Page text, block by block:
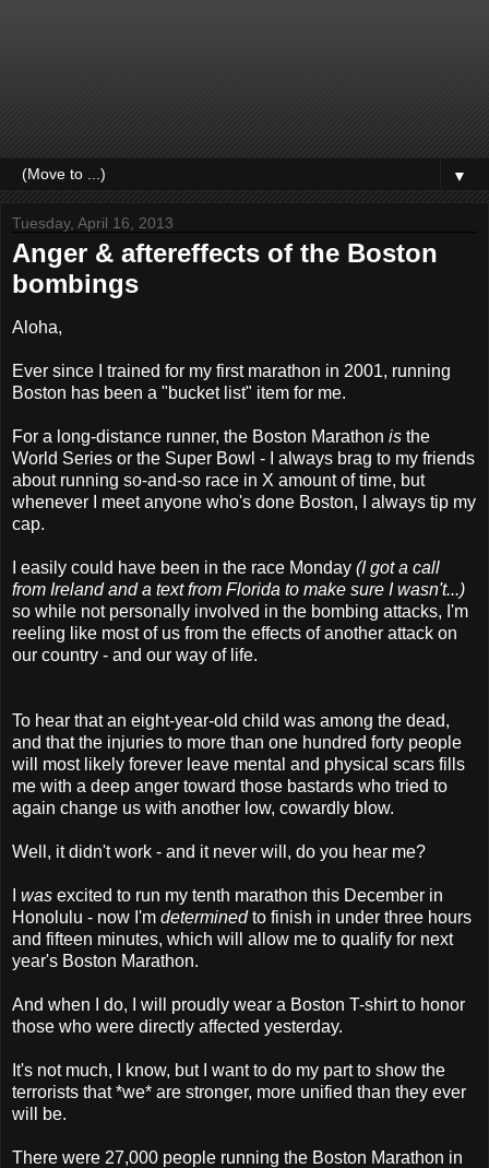
▼
Tuesday, April 16, 2013
Anger & aftereffects of the Boston
bombings
Aloha,
Ever since I trained for my first marathon in 2001, running
Boston has been a "bucket list" item for me.
For a long-distance runner, the Boston Marathon is the
World Series or the Super Bowl - I always brag to my friends
about running so-and-so race in X amount of time, but
whenever I meet anyone who's done Boston, I always tip my
cap.
I easily could have been in the race Monday (I got a call
from Ireland and a text from Florida to make sure I wasn't...)
so while not personally involved in the bombing attacks, I'm
reeling like most of us from the effects of another attack on
our country - and our way of life.
To hear that an eight-year-old child was among the dead,
and that the injuries to more than one hundred forty people
will most likely forever leave mental and physical scars fills
me with a deep anger toward those bastards who tried to
again change us with another low, cowardly blow.
Well, it didn't work - and it never will, do you hear me?
was excited to run my tenth marathon this December in
Honolulu - now I'm determinedto finish in under three hours
and fifteen minutes, which will allow me to qualify for next
year's Boston Marathon.
And when I do, I will proudly wear a Boston T-shirt to honor
those who were directly affected yesterday.
It's not much, I know, but I want to do my part to show the
terrorists that *we* are stronger, more unified than they ever
will be.
There were 27,000 people running the Boston Marathon in